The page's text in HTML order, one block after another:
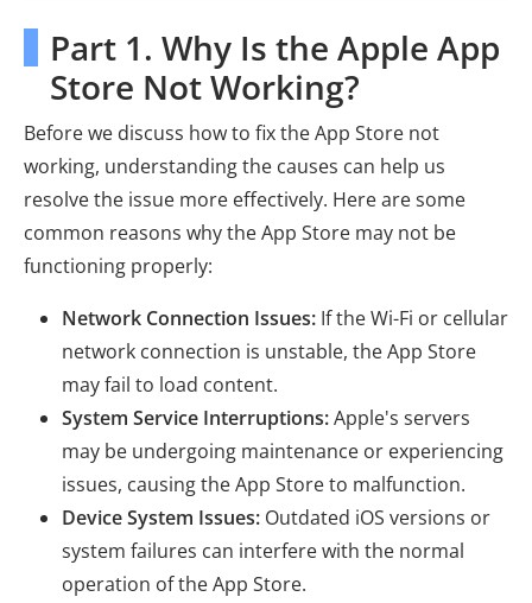
Part 1. Why Is the Apple App
Store Not Working?
Before we discuss how to fix the App Store not
working, understanding the causes can help us
resolve the issue more effectively. Here are some
common reasons why the App Store may not be
functioning properly:
Network Connection Issues: If the Wi-Fi or cellular
network connection is unstable, the App Store
may fail to load content.
System Service Interruptions:Apple's servers
may be undergoing maintenance or experiencing
issues, causing the App Store to malfunction.
Device System Issues: Outdated iOS versions or
system failures can interfere with the normal
operation of the App Store.